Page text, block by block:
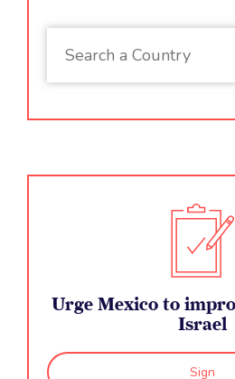
Urge Mexico to
Israel
Sign